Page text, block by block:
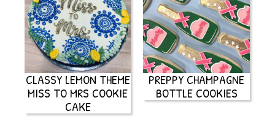
CLASSY LEMON THEME
MISS TO MRS COOKIE
CAKE
PREPPY CHAMPAGNE
BOTTLE COOKIES